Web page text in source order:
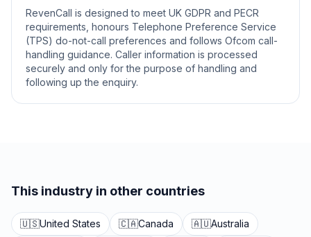
RevenCall is designed to meet UK GDPR and PECR
requirements, honours Telephone Preference Service
(TPS) do-not-call preferences and follows Ofcom call-
handling guidance. Caller information is processed
securely and only for the purpose of handling and
following up the enquiry.
This industry in other countries
🇺🇸United States 🇨🇦Canada 🇦🇺Australia